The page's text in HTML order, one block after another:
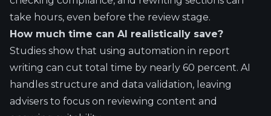
take hours, even before the review stage.
How much time can AI realistically save?
Studies show that using automation in report
writing can cut total time by nearly 60 percent. AI
handles structure and data validation, leaving
advisers to focus on reviewing content and